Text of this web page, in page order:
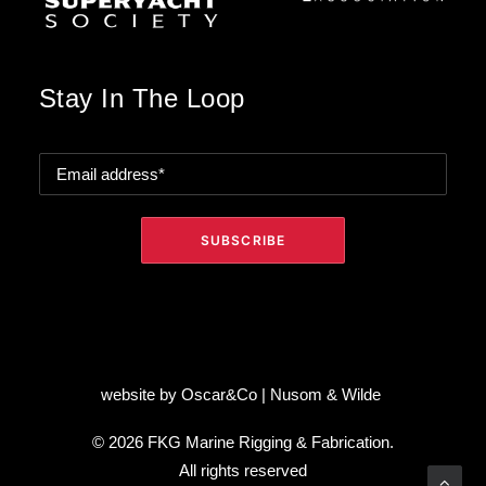
Stay In The Loop
website by Oscar&Co | Nusom & Wilde
© 2026 FKG Marine Rigging & Fabrication.
All rights reserved